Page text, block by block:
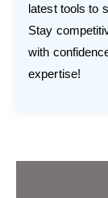
latest tools to
Stay
with
expertise!